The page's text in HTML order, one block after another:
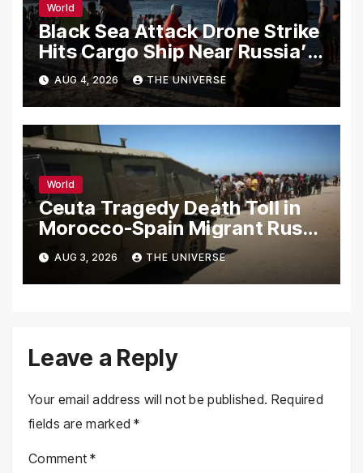
World
Black Sea Attack Drone Strike
Hits Cargo Ship Near Russia’s
Novorossiysk Port
AUG 4, 2026 THE UNIVERSE
World
Ceuta Tragedy Death Toll in
Morocco-Spain Migrant Rush
Climbs to 72
AUG 3, 2026 THE UNIVERSE
Leave a Reply
Your email address will not be published. Required
fields are marked*
Comment*